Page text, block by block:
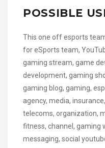
POSSIBLE
This one off esports
for eSports team,
gaming stream, game
development, gaming
gaming blog, gaming,
agency, media,
telecoms, organization,
fitness, channel, gaming
messaging, social